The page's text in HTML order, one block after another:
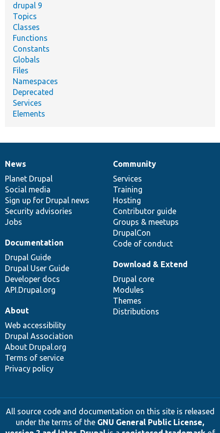
drupal 9
Topics
Classes
Functions
Constants
Globals
Files
Namespaces
Deprecated
Services
Elements
News
items
News
Planet Drupal
Social media
Sign up for Drupal news
Security advisories
Jobs
Our
community
Community
Services
Training
Hosting
Contributor guide
Groups & meetups
DrupalCon
Code of conduct
Documentation
Documentation
Drupal Guide
Drupal User Guide
Developer docs
API.Drupal.org
Drupal
code
base
Download & Extend
Drupal core
Modules
Themes
Distributions
Governance
of
community
About
Web accessibility
Drupal Association
About Drupal.org
Terms of service
Privacy policy
All source code and documentation on this site is released
under the terms of the GNU General Public License,